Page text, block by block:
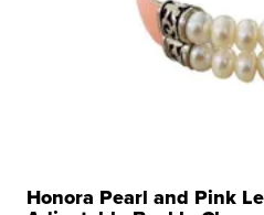
Honora Pearl and Pink